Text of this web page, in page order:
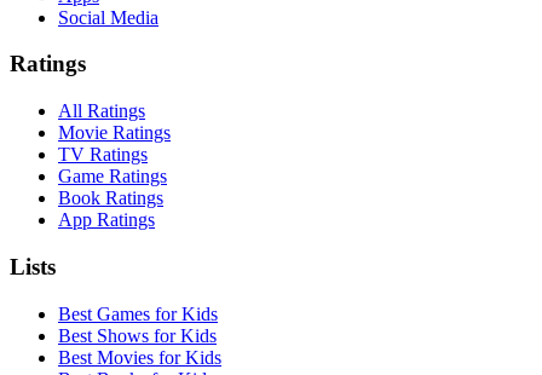
Social Media
Ratings
All Ratings
Movie Ratings
TV Ratings
Game Ratings
Book Ratings
App Ratings
Lists
Best Games for Kids
Best Shows for Kids
Best Movies for Kids